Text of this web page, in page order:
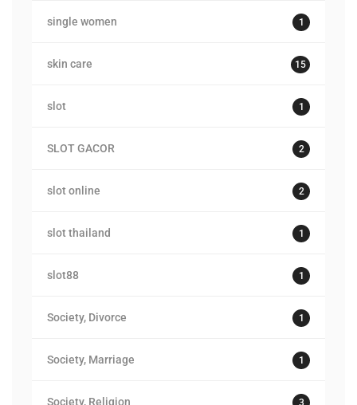
single women 1
skin care 15
slot 1
SLOT GACOR 2
slot online 2
slot thailand 1
slot88 1
Society, Divorce 1
Society, Marriage 1
Society, Religion 3